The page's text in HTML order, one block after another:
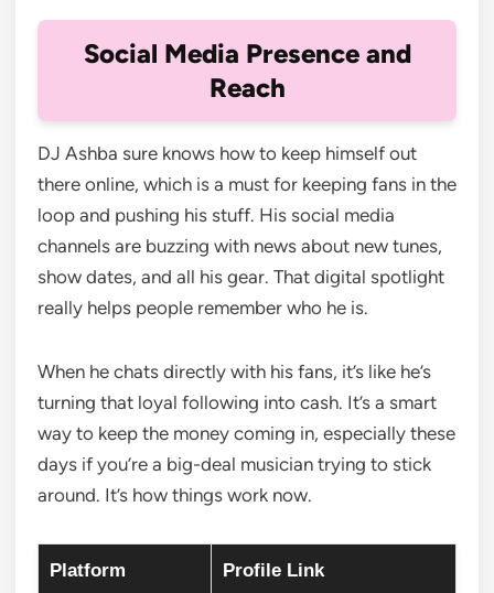
Social Media Presence and
Reach
DJ Ashba sure knows how to keep himself out
there online, which is a must for keeping fans in the
loop and pushing his stuff. His social media
channels are buzzing with news about new tunes,
show dates, and all his gear. That digital spotlight
really helps people remember who he is.
When he chats directly with his fans, it’s like he’s
turning that loyal following into cash. It’s a smart
way to keep the money coming in, especially these
days if you’re a big-deal musician trying to stick
around. It’s how things work now.
Platform Profile Link